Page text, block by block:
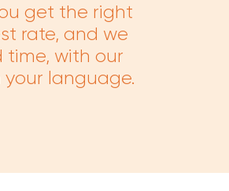
get the right
rate, and we
time, with our
language.